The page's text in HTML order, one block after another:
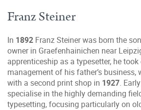
Franz Steiner
In 1892 Franz Steiner was born the
owner in Graefenhainichen near
apprenticeship as a typesetter, he took
management of his father’s business,
with a second print shop in 1927.
specialise in the highly demanding
typesetting, focusing particularly on